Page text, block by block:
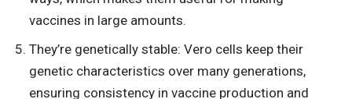
vaccines in large amounts.
They’re genetically stable: Vero cells keep their
genetic characteristics over many generations,
ensuring consistency in vaccine production and